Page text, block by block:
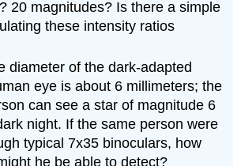
20 magnitudes? Is there a simple
these intensity ratios
diameter of the dark-adapted
eye is about 6 millimeters; the
can see a star of magnitude 6
night. If the same person were
typical 7x35 binoculars, how
he be able to detect?